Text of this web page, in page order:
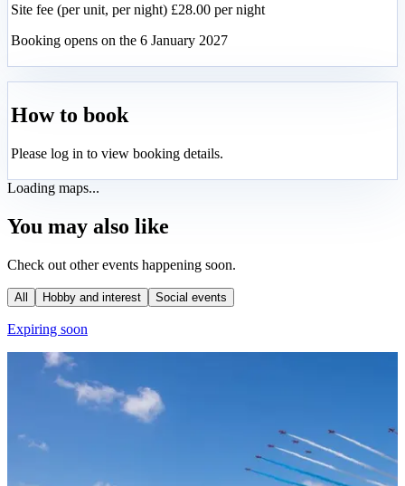
Site fee (per unit, per night) £28.00 per night
Booking opens on the 6 January 2027
How to book
Please log in to view booking details.
Loading maps...
You may also like
Check out other events happening soon.
All Hobby and interest Social events
Expiring soon